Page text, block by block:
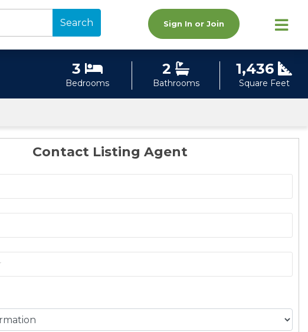
Search Sign In or Join
3
Bedrooms
2
Bathrooms
1,436
Square Feet
Contact Listing Agent